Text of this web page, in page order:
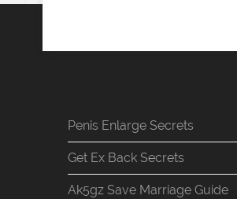
Penis Enlarge Secrets
Get Ex Back Secrets
Ak5gz Save Marriage Guide